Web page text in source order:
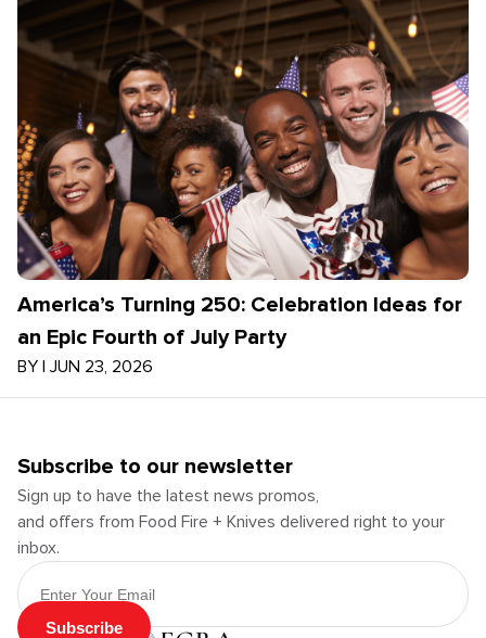
America’s Turning 250: Celebration Ideas for
an Epic Fourth of July Party
BY | JUN 23, 2026
Subscribe to our newsletter
Sign up to have the latest news promos,
and offers from Food Fire + Knives delivered right to your
inbox.
Email Address
Subscribe